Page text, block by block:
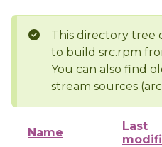
This directory tree
to build src.rpm
You can also find
stream sources
Name
Last